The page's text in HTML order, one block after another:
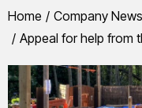
You are here:
Home
Company News
Appeal for help from